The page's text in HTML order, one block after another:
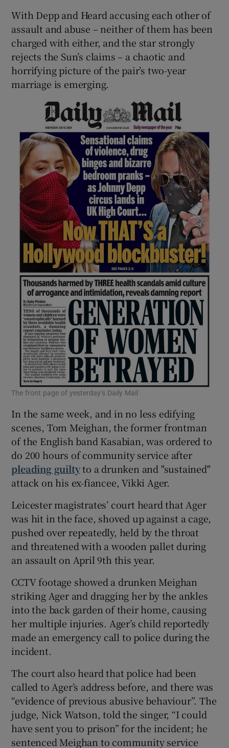
With Depp and Heard accusing each other of
assault and abuse – neither of them has been
charged with either, and the star strongly
rejects the Sun’s claims – a chaotic and
horrifying picture of the pair’s two-year
marriage is emerging.
The front page of yesterday’s Daily Mail
In the same week, and in no less edifying
scenes, Tom Meighan, the former frontman
of the English band Kasabian, was ordered to
do 200 hours of community service after
pleading guiltyto a drunken and "sustained"
attack on his ex-fiancee, Vikki Ager.
Leicester magistrates’ court heard that Ager
was hit in the face, shoved up against a cage,
pushed over repeatedly, held by the throat
and threatened with a wooden pallet during
an assault on April 9th this year.
CCTV footage showed a drunken Meighan
striking Ager and dragging her by the ankles
into the back garden of their home, causing
her multiple injuries. Ager’s child reportedly
made an emergency call to police during the
incident.
The court also heard that police had been
called to Ager’s address before, and there was
“evidence of previous abusive behaviour”. The
judge, Nick Watson, told the singer, “I could
have sent you to prison” for the incident; he
sentenced Meighan to community service